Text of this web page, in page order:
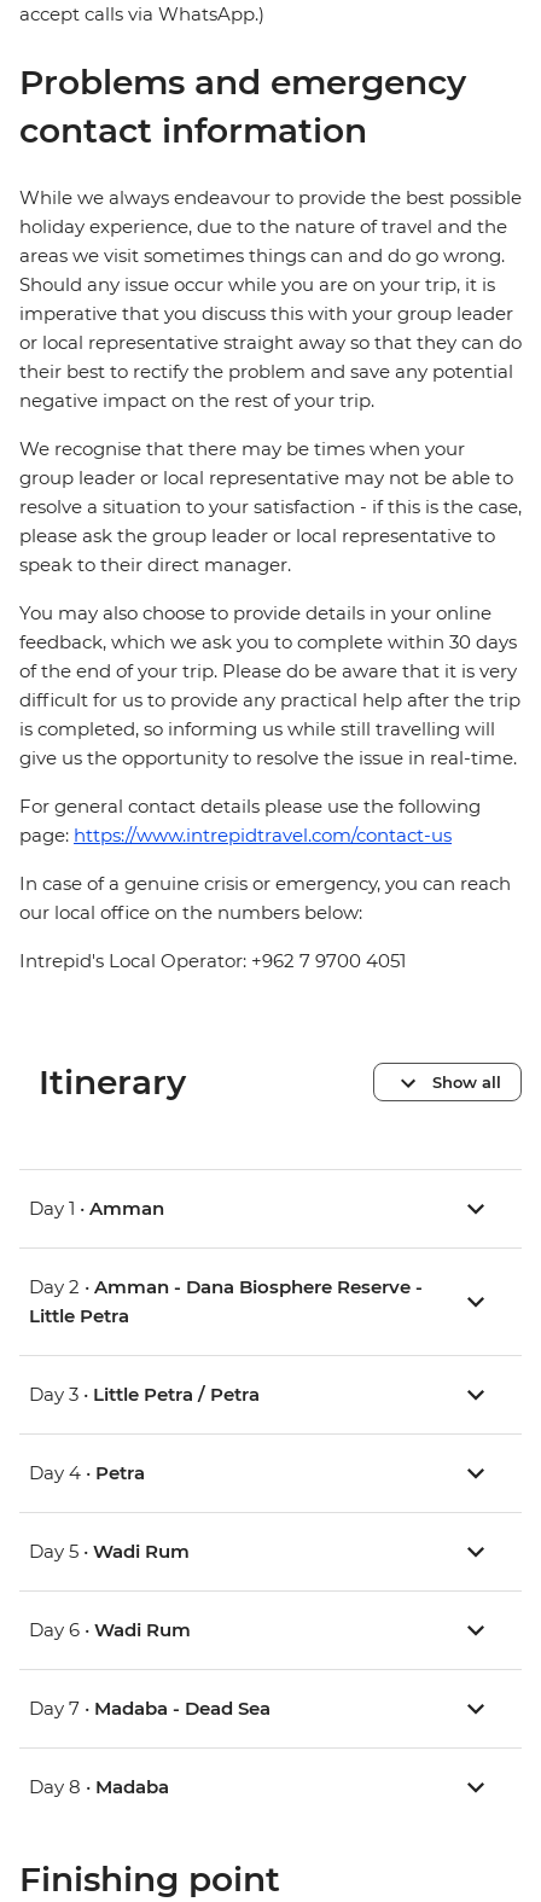
accept calls via WhatsApp.)
Problems and emergency
contact information
While we always endeavour to provide the best possible
holiday experience, due to the nature of travel and the
areas we visit sometimes things can and do go wrong.
Should any issue occur while you are on your trip, it is
imperative that you discuss this with your group leader
or local representative straight away so that they can do
their best to rectify the problem and save any potential
negative impact on the rest of your trip.
We recognise that there may be times when your
group leader or local representative may not be able to
resolve a situation to your satisfaction - if this is the case,
please ask the group leader or local representative to
speak to their direct manager.
You may also choose to provide details in your online
feedback, which we ask you to complete within 30 days
of the end of your trip. Please do be aware that it is very
difficult for us to provide any practical help after the trip
is completed, so informing us while still travelling will
give us the opportunity to resolve the issue in real-time.
For general contact details please use the following
page: https://www.intrepidtravel.com/contact-us
In case of a genuine crisis or emergency, you can reach
our local office on the numbers below:
Intrepid's Local Operator: +962 7 9700 4051
Itinerary Show all
Day 1 • Amman
Day 2 • Amman - Dana Biosphere Reserve -
Little Petra
Day 3 • Little Petra / Petra
Day 4 • Petra
Day 5 • Wadi Rum
Day 6 • Wadi Rum
Day 7 • Madaba - Dead Sea
Day 8 • Madaba
Finishing point